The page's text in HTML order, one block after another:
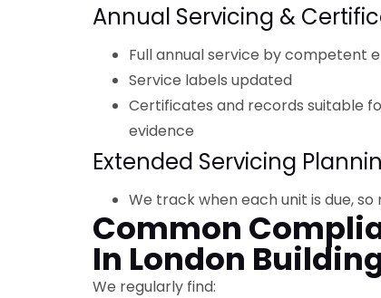
Annual Servicing &
Full annual service by competent
Service labels updated
Certificates and records suitable
evidence
Extended Servicing
We track when each unit is due,
Common
In London
We regularly find: